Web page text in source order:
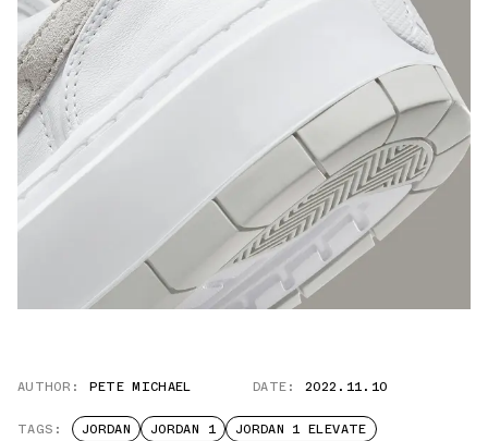
AUTHOR: PETE MICHAEL DATE: 2022.11.10
TAGS: JORDAN JORDAN 1 JORDAN 1 ELEVATE